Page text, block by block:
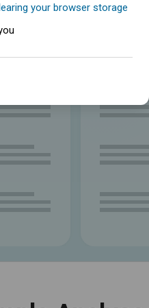
your browser storage